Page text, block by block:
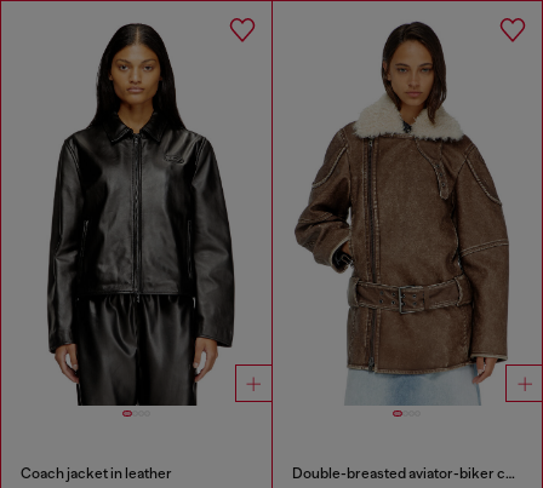
Coach jacket in leather Double-breasted aviator-biker coat